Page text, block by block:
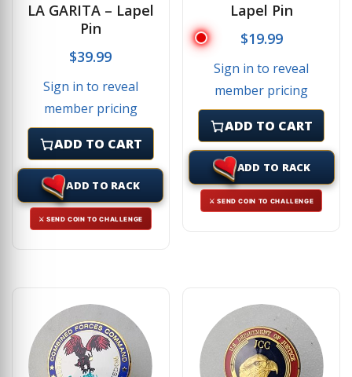
LA GARITA – Lapel
Pin
$39.99
Sign in to reveal
member pricing
ADD TO CART
ADD TO RACK
⚔ SEND COIN TO CHALLENGE
Lapel Pin
$19.99
Sign in to reveal
member pricing
ADD TO CART
ADD TO RACK
⚔ SEND COIN TO CHALLENGE